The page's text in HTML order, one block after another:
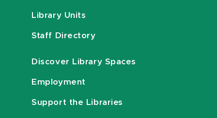
Library Units
Staff Directory
Discover Library Spaces
Employment
Support the Libraries